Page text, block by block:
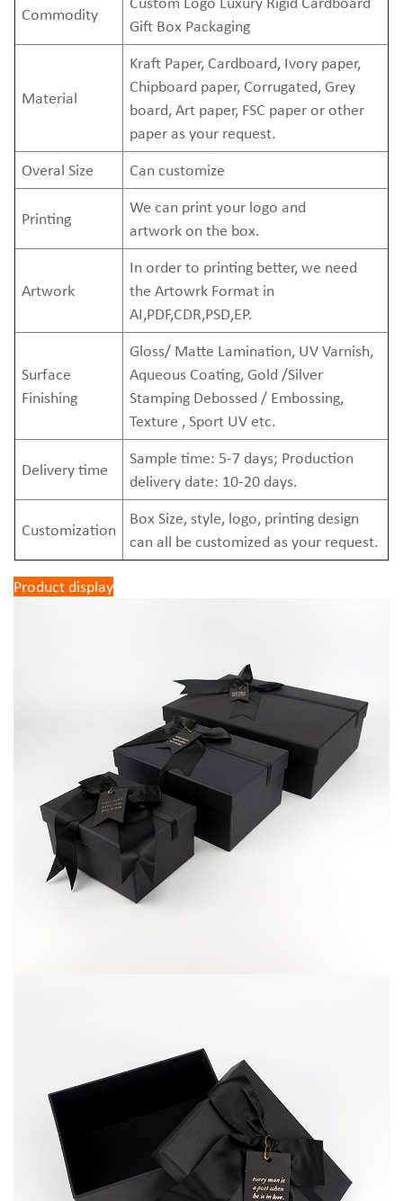
Commodity
Gift Box Packaging
Material
Kraft Paper, Cardboard, Ivory paper,
Chipboard paper, Corrugated, Grey
board, Art paper, FSC paper or other
paper as your request.
Overal Size
Can customize
Printing
We can print your logo and
artwork on the box.
Artwork
In order to printing better, we need
the Artowrk Format in
AI,PDF,CDR,PSD,EP.
Surface
Finishing
Gloss/ Matte Lamination, UV Varnish,
Aqueous Coating, Gold /Silver
Stamping Debossed / Embossing,
Texture , Sport UV etc.
Delivery time
Sample time: 5-7 days; Production
delivery date: 10-20 days.
Customization
Box Size, style, logo, printing design
can all be customized as your request.
Product display